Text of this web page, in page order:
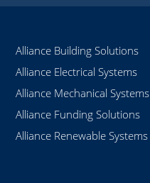
Alliance Building Solutions
Alliance Electrical Systems
Alliance Mechanical Systems
Alliance Funding Solutions
Alliance Renewable Systems